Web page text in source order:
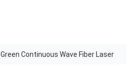
Green Continuous Wave Fiber Laser